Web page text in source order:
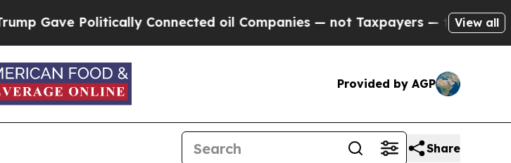
Connected oil Companies — not Taxpayers — the Chance to Cash in
View all
Provided by AGP
Share